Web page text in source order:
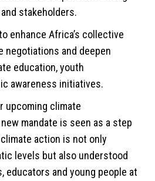
stakeholders.
enhance Africa’s collective
negotiations and deepen
education, youth
awareness initiatives.
upcoming climate
mandate is seen as a step
action is not only
levels but also understood
educators and young people at